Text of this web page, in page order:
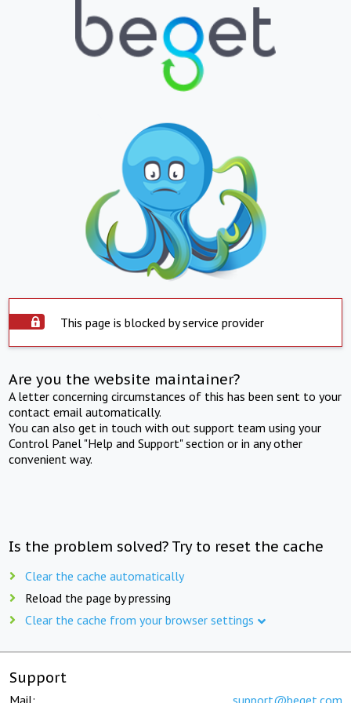
This page is blocked by service provider
Are you the website maintainer?
A letter concerning circumstances of this has been sent to your
contact email automatically.
You can also get in touch with out support team using your
Control Panel "Help and Support" section or in any other
convenient way.
Is the problem solved? Try to reset the cache
Clear the cache automatically
Reload the page by pressing
Clear the cache from your browser settings
Support
Mail: support@beget.com